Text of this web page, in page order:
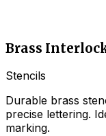
Brass
Stencils
Durable brass
precise lettering.
marking.